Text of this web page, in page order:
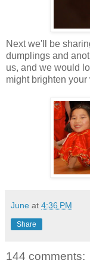
Next we'll be
dumplings and
us, and we would
might brighten your
June at 4:36 PM
Share
144 comments: